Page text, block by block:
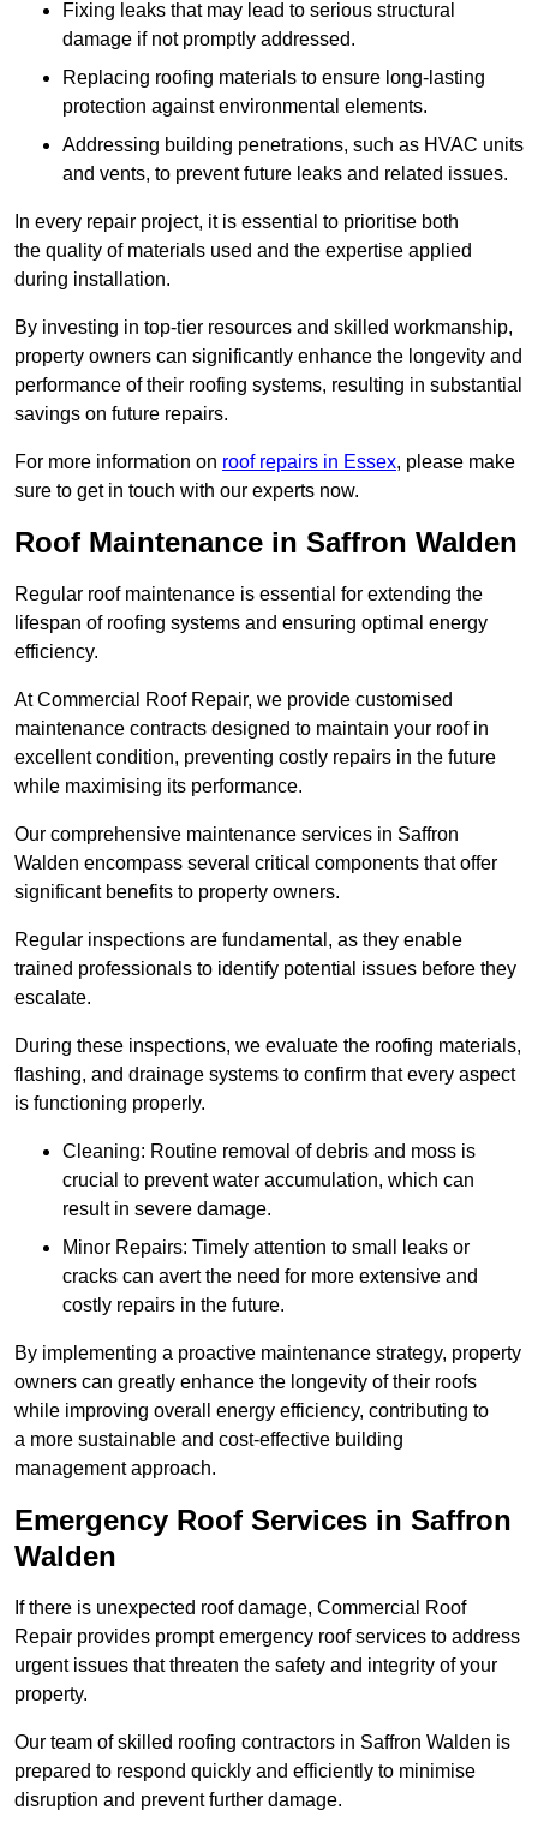
Fixing leaks that may lead to serious structural
damage if not promptly addressed.
Replacing roofing materials to ensure long-lasting
protection against environmental elements.
Addressing building penetrations, such as HVAC units
and vents, to prevent future leaks and related issues.
In every repair project, it is essential to prioritise both
the quality of materials used and the expertise applied
during installation.
By investing in top-tier resources and skilled workmanship,
property owners can significantly enhance the longevity and
performance of their roofing systems, resulting in substantial
savings on future repairs.
For more information on roof repairs in Essex, please make
sure to get in touch with our experts now.
Roof Maintenance in Saffron Walden
Regular roof maintenance is essential for extending the
lifespan of roofing systems and ensuring optimal energy
efficiency.
At Commercial Roof Repair, we provide customised
maintenance contracts designed to maintain your roof in
excellent condition, preventing costly repairs in the future
while maximising its performance.
Our comprehensive maintenance services in Saffron
Walden encompass several critical components that offer
significant benefits to property owners.
Regular inspections are fundamental, as they enable
trained professionals to identify potential issues before they
escalate.
During these inspections, we evaluate the roofing materials,
flashing, and drainage systems to confirm that every aspect
is functioning properly.
Cleaning: Routine removal of debris and moss is
crucial to prevent water accumulation, which can
result in severe damage.
Minor Repairs: Timely attention to small leaks or
cracks can avert the need for more extensive and
costly repairs in the future.
By implementing a proactive maintenance strategy, property
owners can greatly enhance the longevity of their roofs
while improving overall energy efficiency, contributing to
a more sustainable and cost-effective building
management approach.
Emergency Roof Services in Saffron
Walden
If there is unexpected roof damage, Commercial Roof
Repair provides prompt emergency roof services to address
urgent issues that threaten the safety and integrity of your
property.
Our team of skilled roofing contractors in Saffron Walden is
prepared to respond quickly and efficiently to minimise
disruption and prevent further damage.